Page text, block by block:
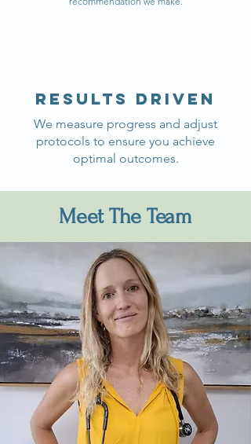
Results driven
We measure progress and adjust
protocols to ensure you achieve
optimal outcomes.
Meet The Team